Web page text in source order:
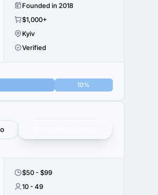
Founded in 2018
$1,000+
Kyiv
Verified
10%
$50 - $99
10 - 49